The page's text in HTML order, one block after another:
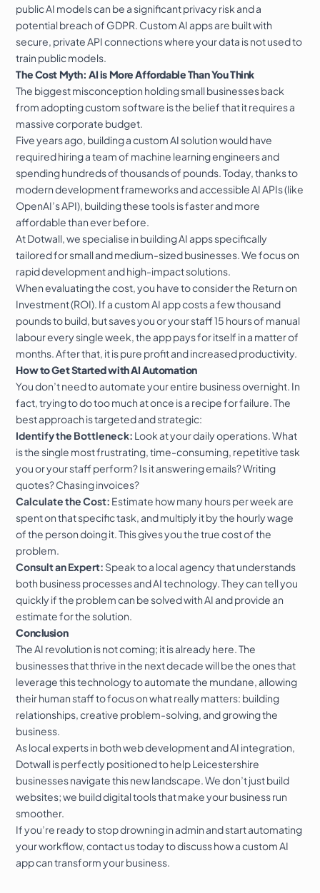
public AI models can be a significant privacy risk and a
potential breach of GDPR. Custom AI apps are built with
secure, private API connections where your data is not used to
train public models.
The Cost Myth: AI is More Affordable Than You Think
The biggest misconception holding small businesses back
from adopting custom software is the belief that it requires a
massive corporate budget.
Five years ago, building a custom AI solution would have
required hiring a team of machine learning engineers and
spending hundreds of thousands of pounds. Today, thanks to
modern development frameworks and accessible AI APIs (like
OpenAI’s API), building these tools is faster and more
affordable than ever before.
At Dotwall, we specialise in buildingAI appsspecifically
tailored for small and medium-sized businesses. We focus on
rapid development and high-impact solutions.
When evaluating the cost, you have to consider the Return on
Investment (ROI). If a custom AI app costs a few thousand
pounds to build, but saves you or your staff 15 hours of manual
labour every single week, the app pays for itself in a matter of
months. After that, it is pure profit and increased productivity.
How to Get Started with AI Automation
You don’t need to automate your entire business overnight. In
fact, trying to do too much at once is a recipe for failure. The
best approach is targeted and strategic:
Identify the Bottleneck: Look at your daily operations. What
is the single most frustrating, time-consuming, repetitive task
you or your staff perform? Is it answering emails? Writing
quotes? Chasing invoices?
Calculate the Cost: Estimate how many hours per week are
spent on that specific task, and multiply it by the hourly wage
of the person doing it. This gives you the true cost of the
problem.
Consult an Expert: Speak to a local agency that understands
both business processes and AI technology. They can tell you
quickly if the problem can be solved with AI and provide an
estimate for the solution.
Conclusion
The AI revolution is not coming; it is already here. The
businesses that thrive in the next decade will be the ones that
leverage this technology to automate the mundane, allowing
their human staff to focus on what really matters: building
relationships, creative problem-solving, and growing the
business.
As local experts in both web development and AI integration,
Dotwall is perfectly positioned to help Leicestershire
businesses navigate this new landscape. We don’t just build
websites; we build digital tools that make your business run
smoother.
If you’re ready to stop drowning in admin and start automating
your workflow,contact us todayto discuss how a custom AI
app can transform your business.